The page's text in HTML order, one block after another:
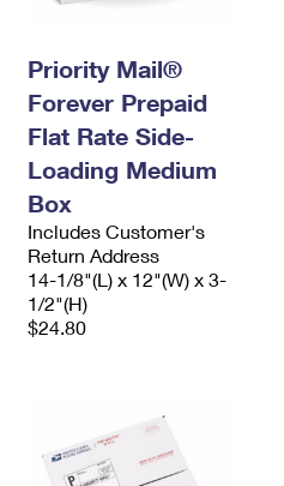
Priority Mail®
Forever Prepaid
Flat Rate Side-
Loading Medium
Box
Includes Customer's
Return Address
14-1/8"(L) x 12"(W) x 3-
1/2"(H)
$24.80